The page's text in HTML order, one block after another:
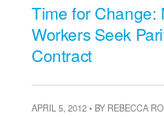
Time for Change:
Workers Seek
Contract
APRIL 5, 2012 • BY REBECCA